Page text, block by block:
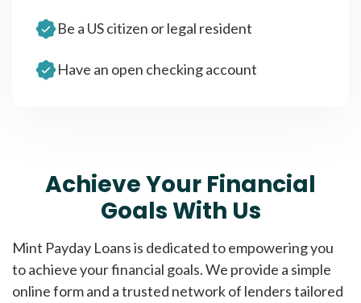
Be a US citizen or legal resident
Have an open checking account
Achieve Your Financial
Goals With Us
Mint Payday Loans is dedicated to empowering you
to achieve your financial goals. We provide a simple
online form and a trusted network of lenders tailored